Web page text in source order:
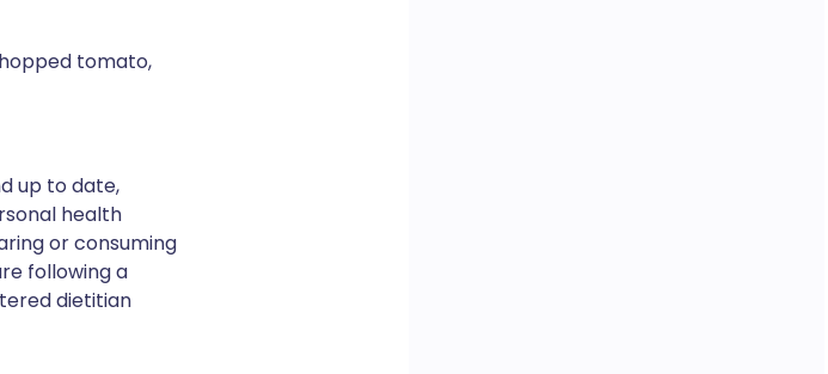
tomato,
up to date,
health
or consuming
following a
dietitian